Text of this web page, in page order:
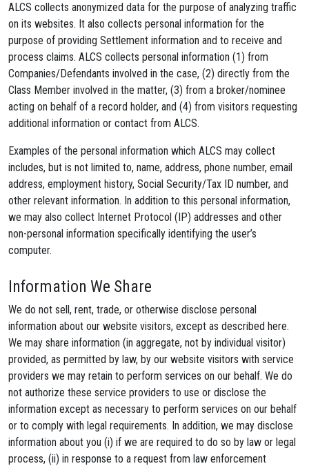
ALCS collects anonymized data for the purpose of analyzing traffic
on its websites. It also collects personal information for the
purpose of providing Settlement information and to receive and
process claims. ALCS collects personal information (1) from
Companies/Defendants involved in the case, (2) directly from the
Class Member involved in the matter, (3) from a broker/nominee
acting on behalf of a record holder, and (4) from visitors requesting
additional information or contact from ALCS.
Examples of the personal information which ALCS may collect
includes, but is not limited to, name, address, phone number, email
address, employment history, Social Security/Tax ID number, and
other relevant information. In addition to this personal information,
we may also collect Internet Protocol (IP) addresses and other
non-personal information specifically identifying the user’s
computer.
Information We Share
We do not sell, rent, trade, or otherwise disclose personal
information about our website visitors, except as described here.
We may share information (in aggregate, not by individual visitor)
provided, as permitted by law, by our website visitors with service
providers we may retain to perform services on our behalf. We do
not authorize these service providers to use or disclose the
information except as necessary to perform services on our behalf
or to comply with legal requirements. In addition, we may disclose
information about you (i) if we are required to do so by law or legal
process, (ii) in response to a request from law enforcement